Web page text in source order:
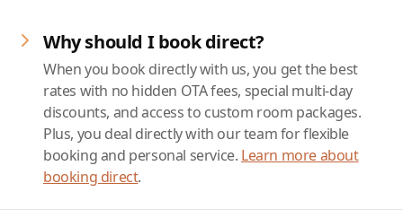
Why should I book direct?
When you book directly with us, you get the best
rates with no hidden OTA fees, special multi-day
discounts, and access to custom room packages.
Plus, you deal directly with our team for flexible
booking and personal service. Learn more about
booking direct.